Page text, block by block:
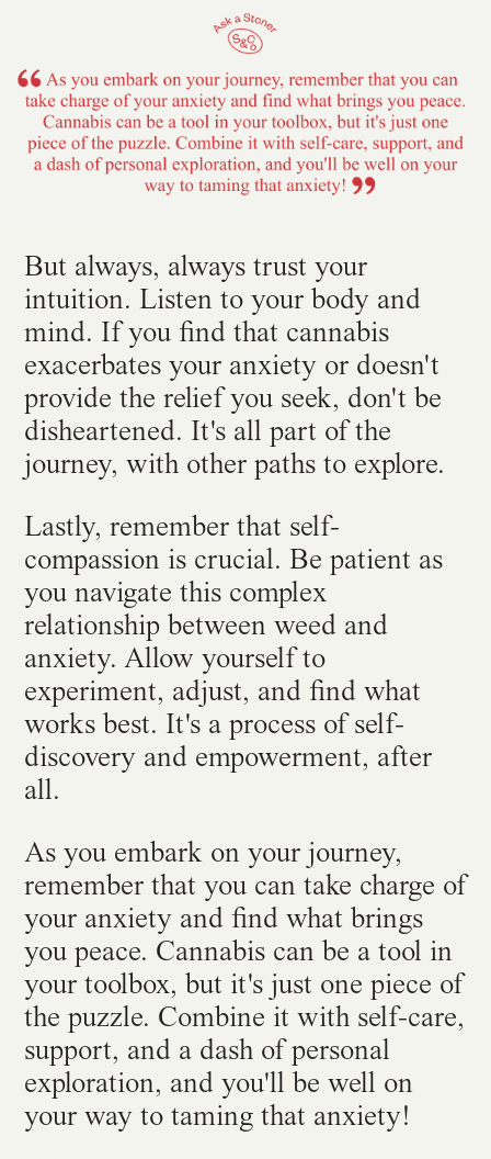
But always, always trust your
intuition. Listen to your body and
mind. If you find that cannabis
exacerbates your anxiety or doesn't
provide the relief you seek, don't be
disheartened. It's all part of the
journey, with other paths to explore.
Lastly, remember that self-
compassion is crucial. Be patient as
you navigate this complex
relationship between weed and
anxiety. Allow yourself to
experiment, adjust, and find what
works best. It's a process of self-
discovery and empowerment, after
all.
As you embark on your journey,
remember that you can take charge of
your anxiety and find what brings
you peace. Cannabis can be a tool in
your toolbox, but it's just one piece of
the puzzle. Combine it with self-care,
support, and a dash of personal
exploration, and you'll be well on
your way to taming that anxiety!